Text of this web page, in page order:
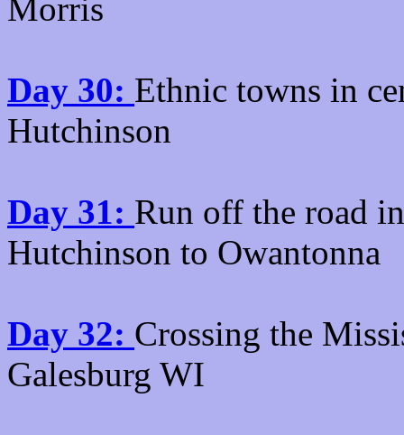
Morris
Day 30: Ethnic towns in
Hutchinson
Day 31: Run off the road
Hutchinson to Owantonna
Day 32: Crossing the
Galesburg WI